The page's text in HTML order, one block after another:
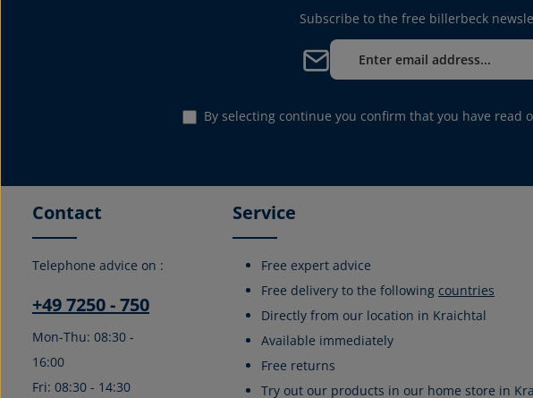
Subscribe to the free billerbeck
By selecting continue you confirm that you have read
Contact
Telephone advice on :
+49 7250 - 750
Mon-Thu: 08:30 -
16:00
Fri: 08:30 - 14:30
Service
Free expert advice
Free delivery to the following countries
Directly from our location in Kraichtal
Available immediately
Free returns
Try out our products in our home store in